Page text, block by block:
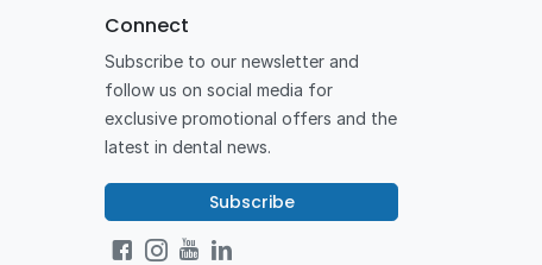
Connect
Subscribe to our newsletter and
follow us on social media for
exclusive promotional offers and the
latest in dental news.
Subscribe